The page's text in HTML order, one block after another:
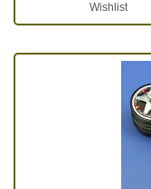
Wishlist